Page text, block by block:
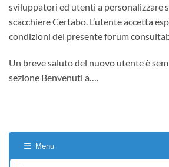
sviluppatori ed utenti a personalizzare
scacchiere Certabo. L’utente accetta
condizioni del presente forum
Un breve saluto del nuovo utente è
sezione Benvenuti a….
Menu